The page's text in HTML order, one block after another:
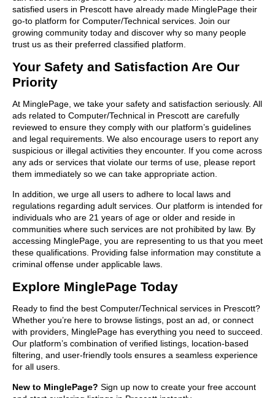
satisfied users in Prescott have already made MinglePage their
go-to platform for Computer/Technical services. Join our
growing community today and discover why so many people
trust us as their preferred classified platform.
Your Safety and Satisfaction Are Our
Priority
At MinglePage, we take your safety and satisfaction seriously. All
ads related to Computer/Technical in Prescott are carefully
reviewed to ensure they comply with our platform’s guidelines
and legal requirements. We also encourage users to report any
suspicious or illegal activities they encounter. If you come across
any ads or services that violate our terms of use, please report
them immediately so we can take appropriate action.
In addition, we urge all users to adhere to local laws and
regulations regarding adult services. Our platform is intended for
individuals who are 21 years of age or older and reside in
communities where such services are not prohibited by law. By
accessing MinglePage, you are representing to us that you meet
these qualifications. Providing false information may constitute a
criminal offense under applicable laws.
Explore MinglePage Today
Ready to find the best Computer/Technical services in Prescott?
Whether you’re here to browse listings, post an ad, or connect
with providers, MinglePage has everything you need to succeed.
Our platform’s combination of verified listings, location-based
filtering, and user-friendly tools ensures a seamless experience
for all users.
New to MinglePage? Sign up now to create your free account